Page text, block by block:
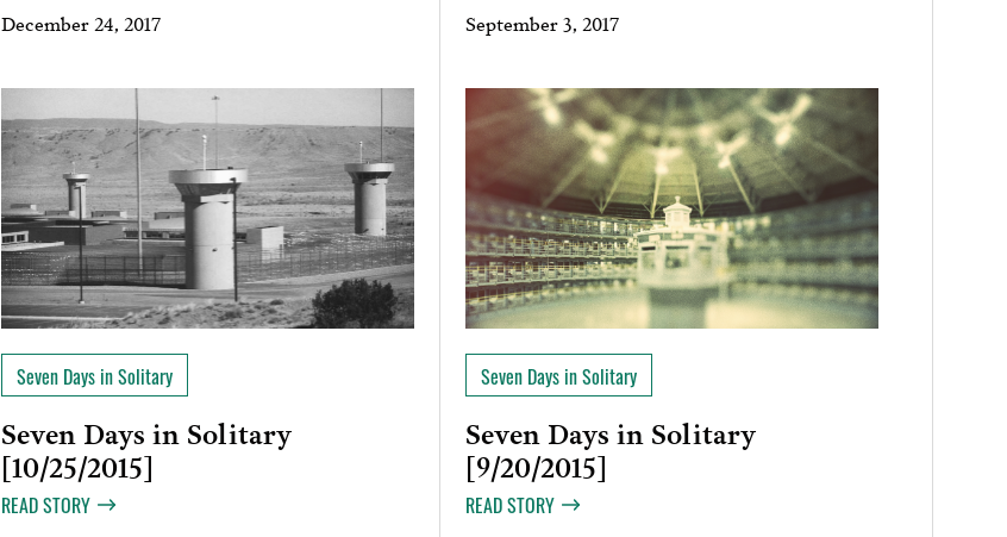
December 24, 2017
September 3, 2017
Seven Days in Solitary
Seven Days in Solitary
[10/25/2015]
READ STORY
Seven Days in Solitary
Seven Days in Solitary
[9/20/2015]
READ STORY